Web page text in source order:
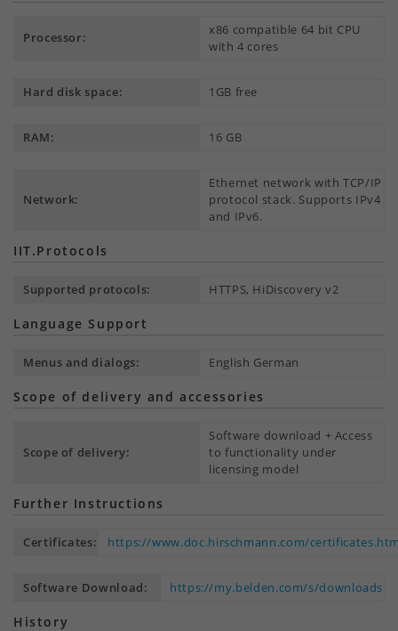
Processor:
x86 compatible 64 bit CPU
with 4 cores
Hard disk space: 1GB free
RAM: 16 GB
Network:
Ethernet network with TCP/IP
protocol stack. Supports IPv4
and IPv6.
IIT.Protocols
Supported protocols: HTTPS, HiDiscovery v2
Language Support
Menus and dialogs: English German
Scope of delivery and accessories
Scope of delivery:
Software download + Access
to functionality under
licensing model
Further Instructions
Certificates: https://www.doc.hirschmann.com/
Software Download: https://my.belden.com/s/downloads
History